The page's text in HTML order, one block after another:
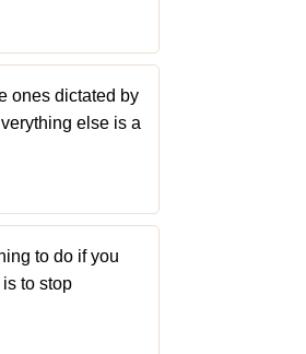
ones dictated by
else is a
to do if you
to stop